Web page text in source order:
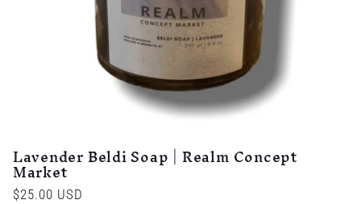
Lavender Beldi Soap | Realm Concept
Market
Regular
$25.00 USD